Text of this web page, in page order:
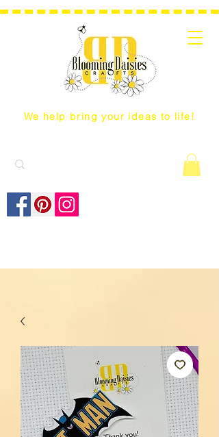
We help bring your ideas to life!